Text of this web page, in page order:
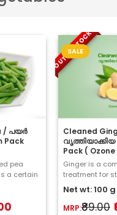
/ പയർ
Pack
pea
a certain
a little
OUT OF STOCK
SALE
Cleaned
Pack (
Ginger is a
treatment for
such as
indigestion.
Net wt: 100 g
MRP:₹89.00